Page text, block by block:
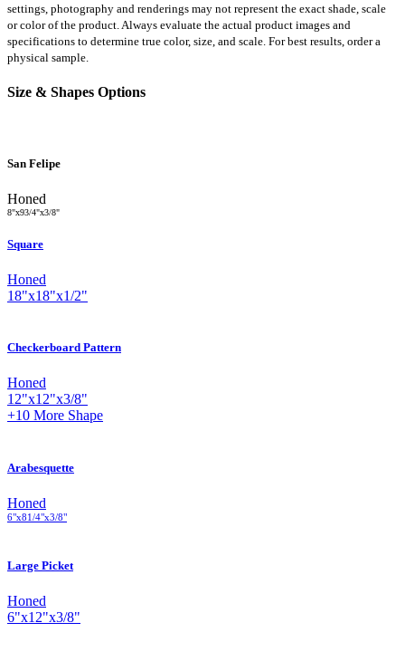
settings, photography and renderings may not represent the exact shade, scale
or color of the product. Always evaluate the actual product images and
specifications to determine true color, size, and scale. For best results, order a
physical sample.
Size & Shapes Options
San Felipe
Honed
8"x93/4"x3/8"
Square
Honed
18"x18"x1/2"
Checkerboard Pattern
Honed
12"x12"x3/8"
+10 More Shape
Arabesquette
Honed
6"x81/4"x3/8"
Large Picket
Honed
6"x12"x3/8"